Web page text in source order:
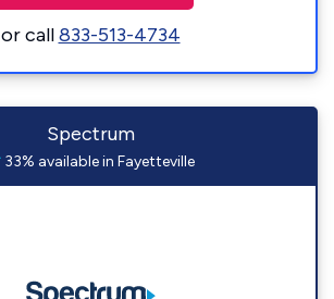
or call833-513-4734
Spectrum
33% available in Fayetteville